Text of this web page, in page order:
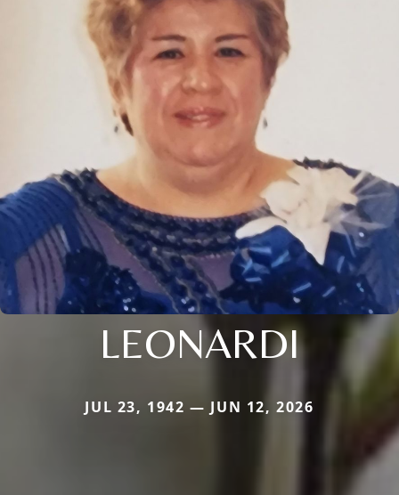
LEONARDI
JUL 23, 1942 — JUN 12, 2026